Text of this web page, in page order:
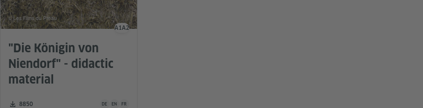
"Die Königin von
Niendorf" - didactic
material
Number of downloads:
8850 Teaching material is available in the following languages German, English, french
DE EN FR
© Les Films du Préau
Language level
A1A2